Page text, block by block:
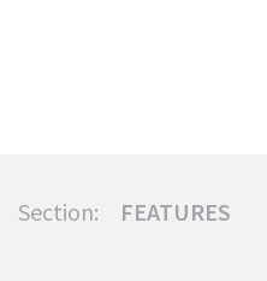
Section: FEATURES